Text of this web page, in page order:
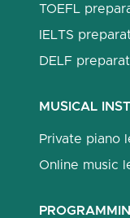
TOEFL
IELTS
DELF
MUSICAL
Private piano
Online music